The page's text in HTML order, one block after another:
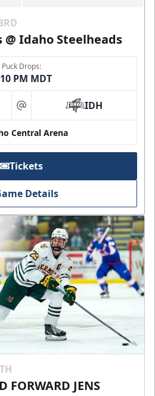
Idaho Steelheads
Puck Drops:
PM MDT
at IDH
Central Arena
Tickets
Details
FORWARD JENS